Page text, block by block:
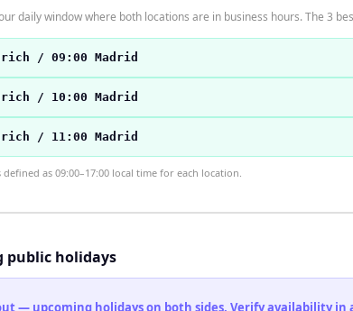
daily window where both locations are in business hours. The 3
/ 09:00 Madrid
/ 10:00 Madrid
/ 11:00 Madrid
as 09:00–17:00 local time for each location.
public holidays
— upcoming holidays on both sides. Verify availability in